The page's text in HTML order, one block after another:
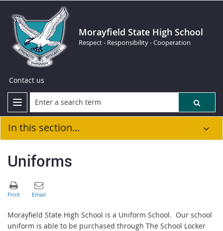
Morayfield State High School
Respect - Responsibility - Cooperation
Contact us
In this section...
Uniforms
Morayfield State High School is a Uniform School. Our school
uniform is able to be purchased through The School Locker